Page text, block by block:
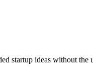
startup ideas without